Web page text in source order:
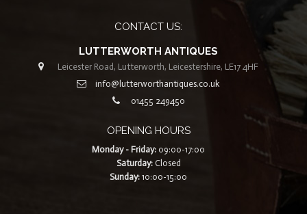
CONTACT US:
LUTTERWORTH ANTIQUES
Leicester Road, Lutterworth, Leicestershire, LE17 4HF
info@lutterworthantiques.co.uk
01455 249450
OPENING HOURS
Monday - Friday: 09:00-17:00
Saturday:Closed
Sunday: 10:00-15:00